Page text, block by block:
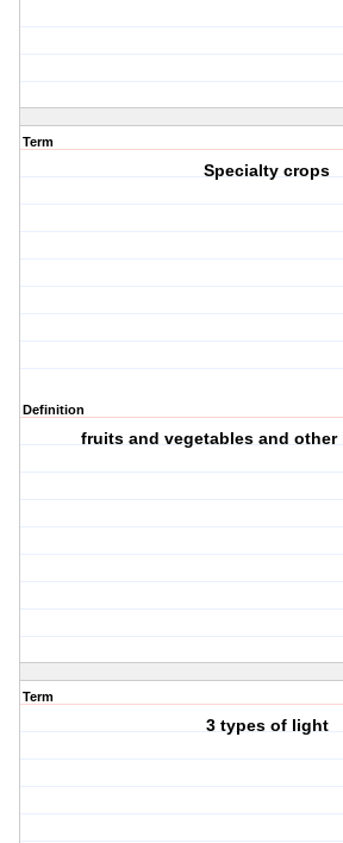
Term
Specialty crops
Definition
fruits and vegetables and other
Term
3 types of light